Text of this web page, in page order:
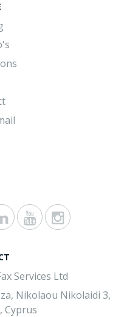
Services Ltd
Nikolaou Nikolaidi 3,
Cyprus